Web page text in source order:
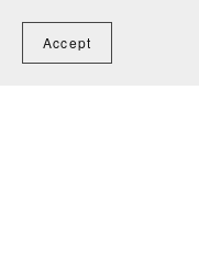
Accept